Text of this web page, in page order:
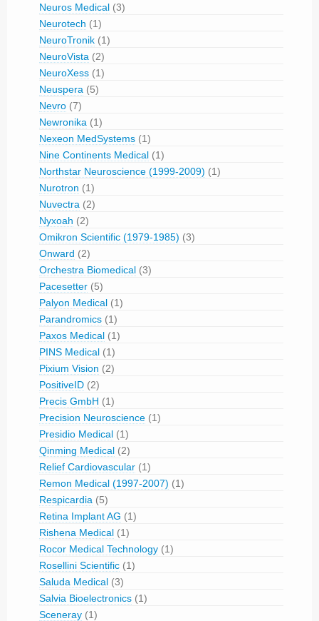
Neuros Medical (3)
Neurotech (1)
NeuroTronik (1)
NeuroVista (2)
NeuroXess (1)
Neuspera (5)
Nevro (7)
Newronika (1)
Nexeon MedSystems (1)
Nine Continents Medical (1)
Northstar Neuroscience (1999-2009) (1)
Nurotron (1)
Nuvectra (2)
Nyxoah (2)
Omikron Scientific (1979-1985) (3)
Onward (2)
Orchestra Biomedical (3)
Pacesetter (5)
Palyon Medical (1)
Parandromics (1)
Paxos Medical (1)
PINS Medical (1)
Pixium Vision (2)
PositiveID (2)
Precis GmbH (1)
Precision Neuroscience (1)
Presidio Medical (1)
Qinming Medical (2)
Relief Cardiovascular (1)
Remon Medical (1997-2007) (1)
Respicardia (5)
Retina Implant AG (1)
Rishena Medical (1)
Rocor Medical Technology (1)
Rosellini Scientific (1)
Saluda Medical (3)
Salvia Bioelectronics (1)
Sceneray (1)